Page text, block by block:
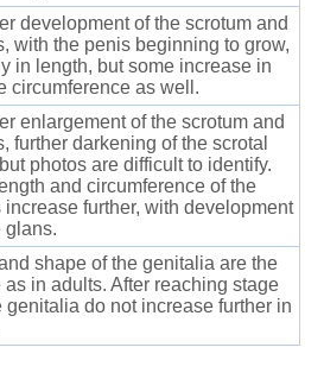
development of the scrotum and
with the penis beginning to grow,
in length, but some increase in
circumference as well.
enlargement of the scrotum and
further darkening of the scrotal
photos are difficult to identify.
and circumference of the
increase further, with development
glans.
shape of the genitalia are the
as in adults. After reaching stage
genitalia do not increase further in